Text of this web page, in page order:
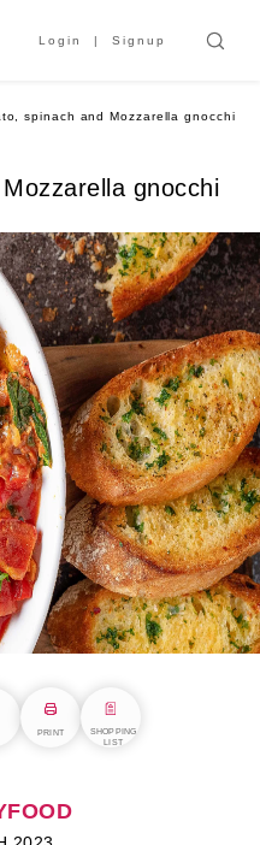
Login Signup
spinach and Mozzarella gnocchi
gnocchi
PRINT
SHOPPING
LIST